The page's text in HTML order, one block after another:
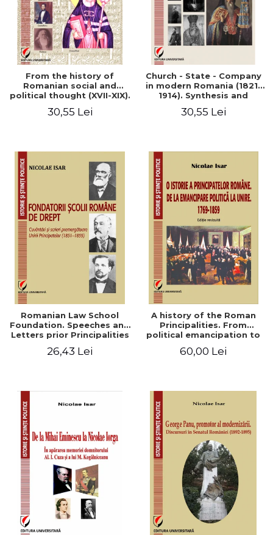
From the history of
Romanian social and
political thought (XVII-XIX).
30,55 Lei
Church - State - Company
in modern Romania (1821-
1914). Synthesis and
30,55 Lei
Romanian Law School
Foundation. Speeches and
Letters prior Principalities
26,43 Lei
A history of the Roman
Principalities. From
political emancipation to
60,00 Lei